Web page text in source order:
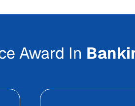
Award In